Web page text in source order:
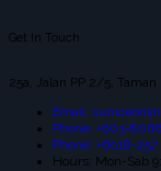
Get In Touch
25a, Jalan PP 2/5,
Email:
Phone: +603-
Phone: +6018-
Hours: Mon-Sab